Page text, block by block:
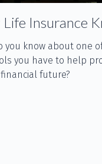
Life Insurance
you know about one
you have to help
future?